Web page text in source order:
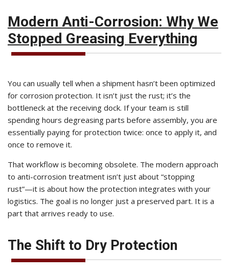
Modern Anti-Corrosion: Why We
Stopped Greasing Everything
You can usually tell when a shipment hasn’t been optimized
for corrosion protection. It isn’t just the rust; it’s the
bottleneck at the receiving dock. If your team is still
spending hours degreasing parts before assembly, you are
essentially paying for protection twice: once to apply it, and
once to remove it.
That workflow is becoming obsolete. The modern approach
to anti-corrosion treatment isn’t just about “stopping
rust”—it is about how the protection integrates with your
logistics. The goal is no longer just a preserved part. It is a
part that arrives ready to use.
The Shift to Dry Protection